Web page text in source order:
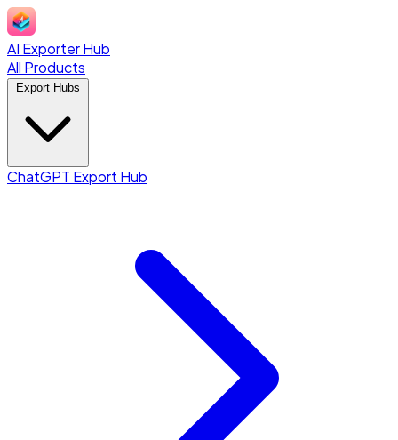
AI Exporter Hub
All Products
ChatGPT Export Hub